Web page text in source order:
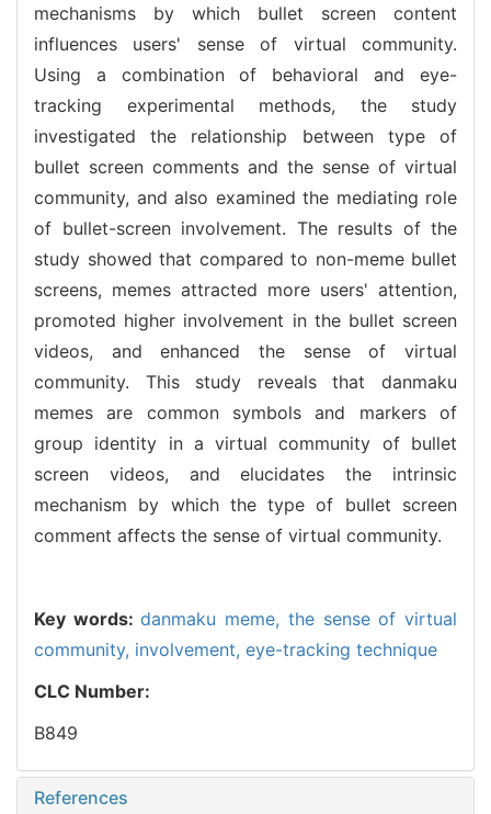
mechanisms by which bullet screen content
influences users' sense of virtual community.
Using a combination of behavioral and eye-
tracking experimental methods, the study
investigated the relationship between type of
bullet screen comments and the sense of virtual
community, and also examined the mediating role
of bullet-screen involvement. The results of the
study showed that compared to non-meme bullet
screens, memes attracted more users' attention,
promoted higher involvement in the bullet screen
videos, and enhanced the sense of virtual
community. This study reveals that danmaku
memes are common symbols and markers of
group identity in a virtual community of bullet
screen videos, and elucidates the intrinsic
mechanism by which the type of bullet screen
comment affects the sense of virtual community.
Key words:danmaku meme, the sense of virtual
community, involvement, eye-tracking technique
CLC Number:
B849
References